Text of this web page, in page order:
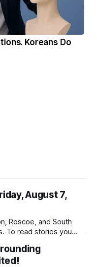
Koreans Do
August 7,
Roscoe, and South
To read stories you
Manage
- donors can read